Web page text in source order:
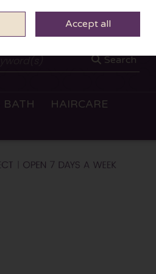
- €0.00 CHECKOUT
Search
BATH
HAIRCARE
Accept all